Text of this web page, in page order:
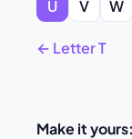
U
V W
← Letter T
Make it yours: